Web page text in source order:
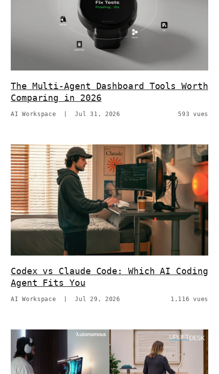
The Multi-Agent Dashboard Tools Worth
Comparing in 2026
AI Workspace |Jul 31, 2026 593 vues
Codex vs Claude Code: Which AI Coding
Agent Fits You
AI Workspace |Jul 29, 2026 1,116 vues